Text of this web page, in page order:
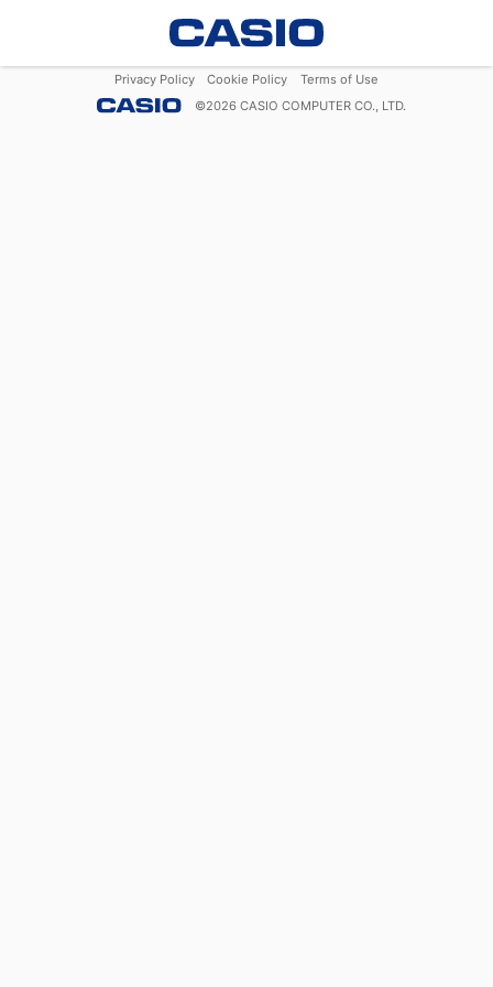
Privacy Policy Cookie Policy
Terms of Use
©2026 CASIO COMPUTER CO., LTD.